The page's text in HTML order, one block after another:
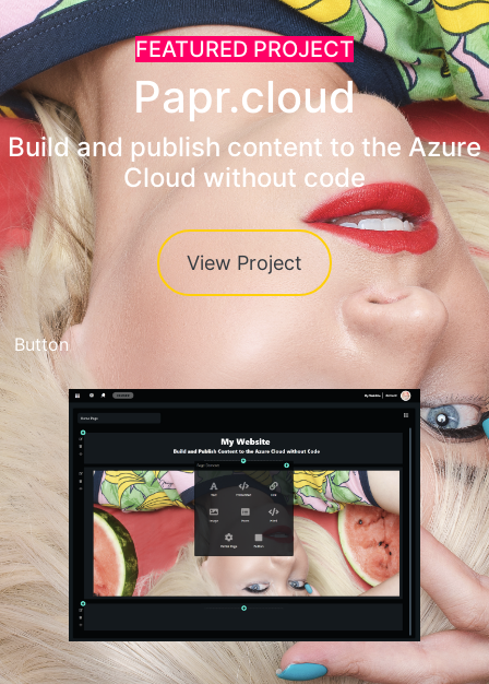
FEATURED PROJECT
Papr.cloud
Build and publish content to the Azure
Cloud without code
View Project
Button